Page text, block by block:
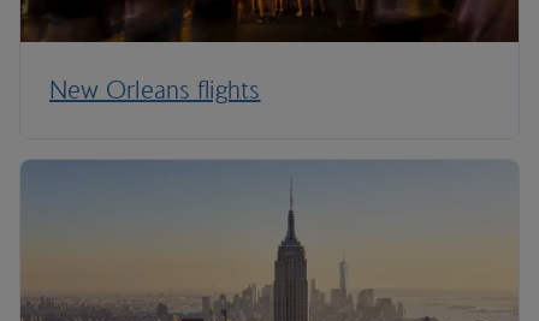
New Orleans flights